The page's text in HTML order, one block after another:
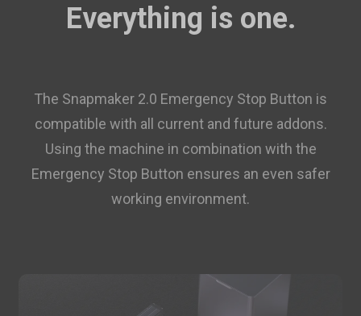
Everything is one.
The Snapmaker 2.0 Emergency Stop Button is
compatible with all current and future addons.
Using the machine in combination with the
Emergency Stop Button ensures an even safer
working environment.